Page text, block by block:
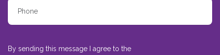
By sending this message I agree to the